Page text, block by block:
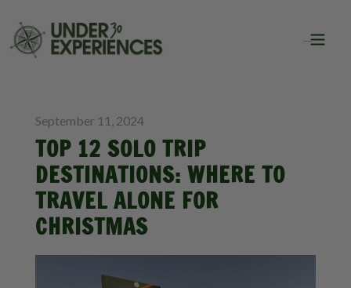
September 11, 2024
TOP 12 SOLO TRIP
DESTINATIONS: WHERE TO
TRAVEL ALONE FOR
CHRISTMAS